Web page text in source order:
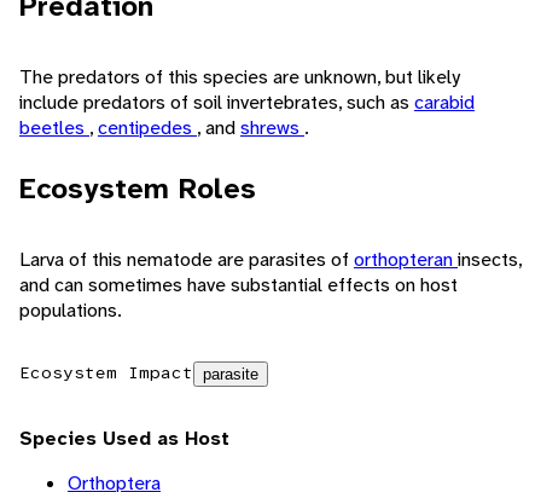
The predators of this species are unknown, but likely
include predators of soil invertebrates, such as carabid
beetles ,centipedes , andshrews .
Ecosystem Roles
Larva of this nematode are parasites of orthopteraninsects,
and can sometimes have substantial effects on host
populations.
Ecosystem Impact parasite
Species Used as Host
Orthoptera